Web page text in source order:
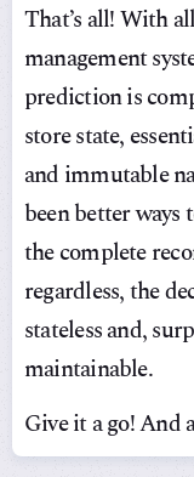
That’s all! With
management
prediction is
store state,
and immutable
been better ways
the complete
regardless, the
stateless and,
maintainable.
Give it a go! And